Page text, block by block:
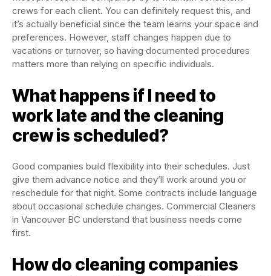
crews for each client. You can definitely request this, and
it’s actually beneficial since the team learns your space and
preferences. However, staff changes happen due to
vacations or turnover, so having documented procedures
matters more than relying on specific individuals.
What happens if I need to
work late and the cleaning
crew is scheduled?
Good companies build flexibility into their schedules. Just
give them advance notice and they’ll work around you or
reschedule for that night. Some contracts include language
about occasional schedule changes. Commercial Cleaners
in Vancouver BC understand that business needs come
first.
How do cleaning companies